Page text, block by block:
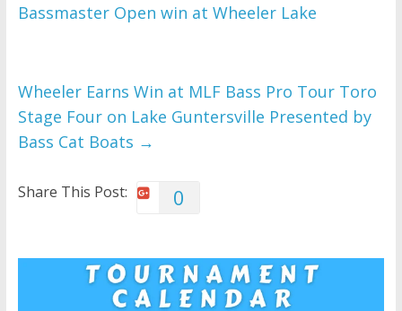
Bassmaster Open win at Wheeler Lake
Wheeler Earns Win at MLF Bass Pro Tour Toro
Stage Four on Lake Guntersville Presented by
Bass Cat Boats →
Share This Post: 0